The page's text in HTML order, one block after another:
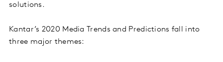
solutions.
Kantar’s 2020 Media Trends and Predictions fall into
three major themes: